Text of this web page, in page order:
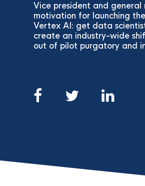
Vice president and
motivation for launching
Vertex AI: get data
create an industry-wide
out of pilot purgatory and